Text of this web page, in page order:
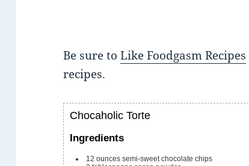
Be sure toLike Foodgasm Recipes
recipes.
Chocaholic Torte
Ingredients
12 ounces semi-sweet chocolate chips